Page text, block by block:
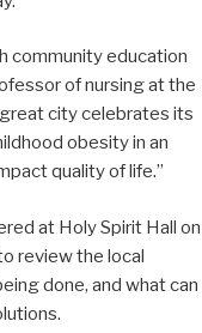
community education
of nursing at the
city celebrates its
obesity in an
quality of life.”
at Holy Spirit Hall on
review the local
done, and what can